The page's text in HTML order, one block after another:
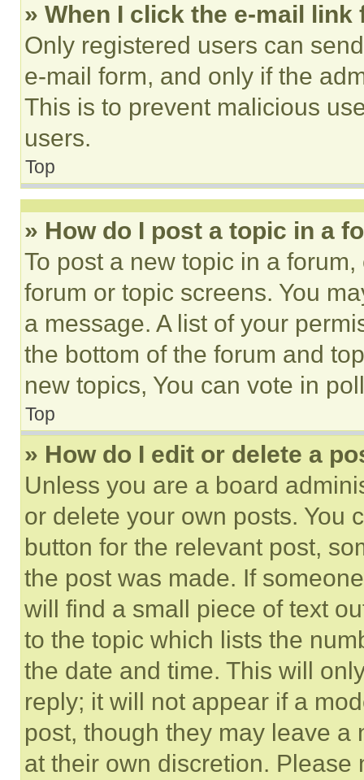
» When I click the e-mail
Only registered users can
e-mail form, and only if the
This is to prevent malicious
users.
Top
» How do I post a topic in a
To post a new topic in a
forum or topic screens. You
a message. A list of your
the bottom of the forum and
new topics, You can vote in
Top
» How do I edit or delete a
Unless you are a board
or delete your own posts. You
button for the relevant post,
the post was made. If
will find a small piece of text
to the topic which lists the
the date and time. This will
reply; it will not appear if a
post, though they may leave a
at their own discretion.